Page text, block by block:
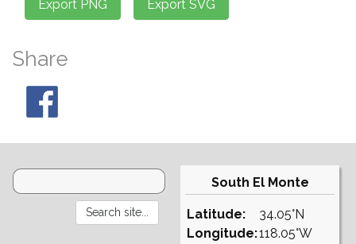
Share
South El Monte
Latitude:
Longitude:
34.05°N
118.05°W